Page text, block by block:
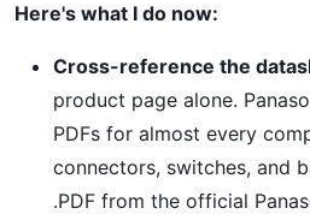
Here's what I do now:
Cross-reference the
product page alone.
PDFs for almost every
connectors, switches, and
.PDF from the official